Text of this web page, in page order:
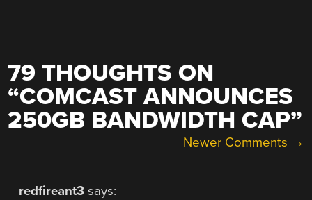
79 THOUGHTS ON
“COMCAST ANNOUNCES
250GB BANDWIDTH CAP”
NAVIGATION
Newer Comments →
redfireant3 says: